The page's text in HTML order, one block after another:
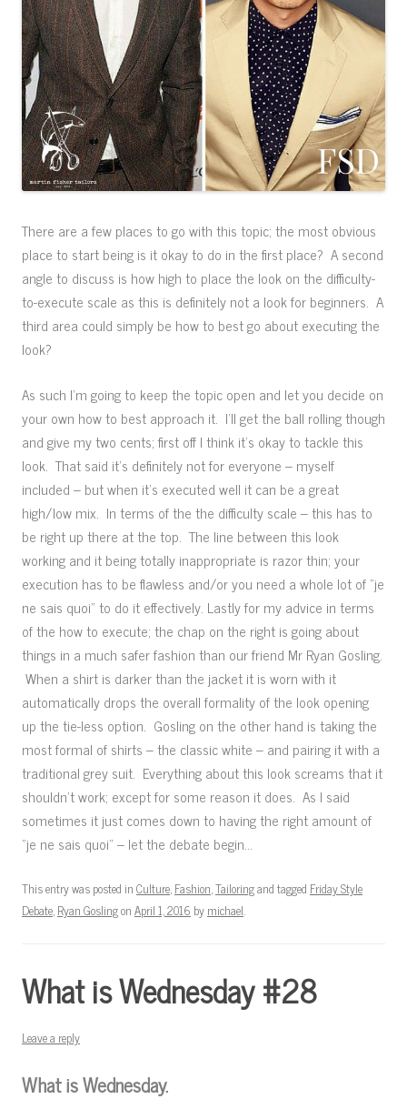
There are a few places to go with this topic; the most obvious
place to start being is it okay to do in the first place? A second
angle to discuss is how high to place the look on the difficulty-
to-execute scale as this is definitely not a look for beginners. A
third area could simply be how to best go about executing the
look?
As such I’m going to keep the topic open and let you decide on
your own how to best approach it. I’ll get the ball rolling though
and give my two cents; first off I think it’s okay to tackle this
look. That said it’s definitely not for everyone – myself
included – but when it’s executed well it can be a great
high/low mix. In terms of the the difficulty scale – this has to
be right up there at the top. The line between this look
working and it being totally inappropriate is razor thin; your
execution has to be flawless and/or you need a whole lot of “je
ne sais quoi” to do it effectively. Lastly for my advice in terms
of the how to execute; the chap on the right is going about
things in a much safer fashion than our friend Mr Ryan Gosling.
When a shirt is darker than the jacket it is worn with it
automatically drops the overall formality of the look opening
up the tie-less option. Gosling on the other hand is taking the
most formal of shirts – the classic white – and pairing it with a
traditional grey suit. Everything about this look screams that it
shouldn’t work; except for some reason it does. As I said
sometimes it just comes down to having the right amount of
“je ne sais quoi” – let the debate begin…
This entry was posted inCulture,Fashion,Tailoringand tagged Friday Style
Debate,Ryan GoslingonApril 1, 2016 bymichael.
What is Wednesday #28
Leave a reply
What is Wednesday.